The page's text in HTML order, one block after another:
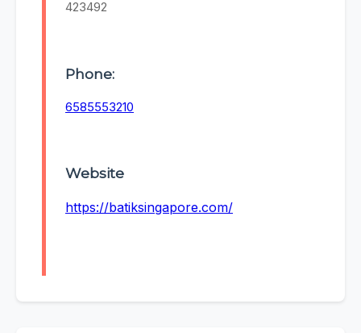
423492
Phone:
6585553210
Website
https://batiksingapore.com/